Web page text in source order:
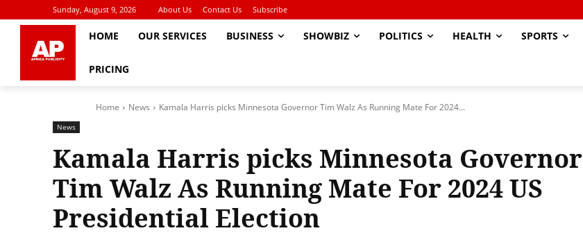
Sunday, August 9, 2026 About Us Contact Us Subscribe
HOME OUR SERVICES BUSINESS SHOWBIZ POLITICS HEALTH SPORTS
PRICING
Home News Kamala Harris picks Minnesota Governor Tim Walz As Running Mate For 2024...
News
Kamala Harris picks Minnesota Governor
Tim Walz As Running Mate For 2024 US
Presidential Election